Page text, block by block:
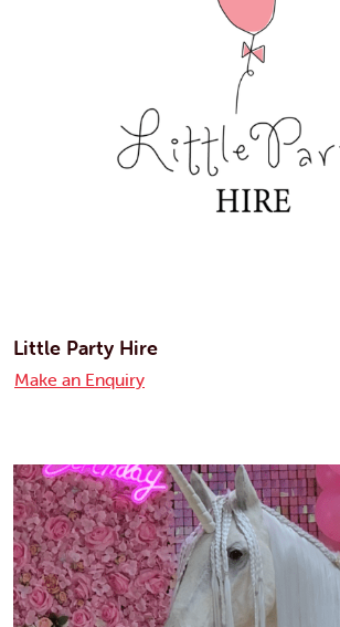
Little Party Hire
Make an Enquiry